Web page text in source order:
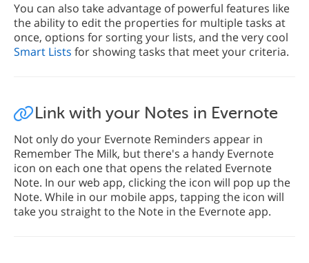
You can also take advantage of powerful features like
the ability to edit the properties for multiple tasks at
once, options for sorting your lists, and the very cool
Smart Lists for showing tasks that meet your criteria.
Link with your Notes in Evernote
Not only do your Evernote Reminders appear in
Remember The Milk, but there's a handy Evernote
icon on each one that opens the related Evernote
Note. In our web app, clicking the icon will pop up the
Note. While in our mobile apps, tapping the icon will
take you straight to the Note in the Evernote app.